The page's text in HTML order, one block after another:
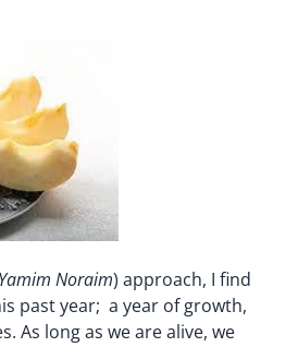
Yamim Noraim) approach, I find
past year; a year of growth,
As long as we are alive, we